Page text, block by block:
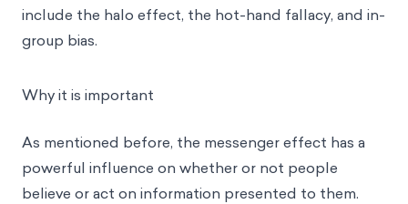
include the halo effect, the hot-hand fallacy, and in-
group bias.
Why it is important
As mentioned before, the messenger effect has a
powerful influence on whether or not people
believe or act on information presented to them.